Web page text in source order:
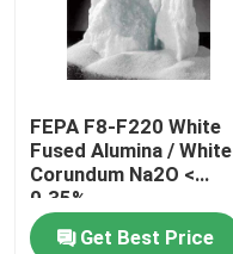
FEPA F8-F220 White
Fused Alumina / White
Corundum Na2O <
0.35%
Get Best Price